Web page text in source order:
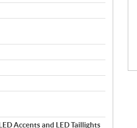
Accents and LED Taillights